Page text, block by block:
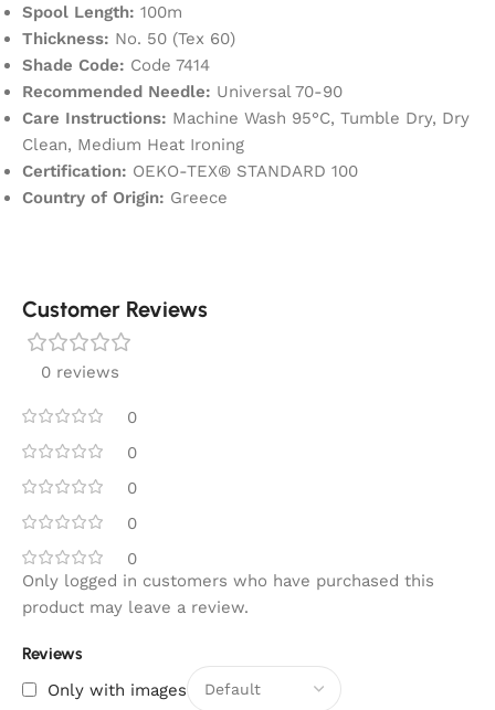
Spool Length: 100m
Thickness: No. 50 (Tex 60)
Shade Code: Code 7414
Recommended Needle: Universal 70-90
Care Instructions: Machine Wash 95°C, Tumble Dry, Dry
Clean, Medium Heat Ironing
Certification: OEKO-TEX® STANDARD 100
Country of Origin: Greece
Customer Reviews
0 reviews
0
0
0
0
0
Reviews
Only with images
Only logged in customers who have purchased this
product may leave a review.